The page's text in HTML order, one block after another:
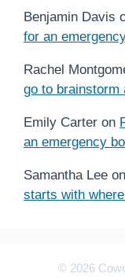
Benjamin Davis
for an
Rachel
go to brainstorm
Emily Carter on
an emergency
Samantha Lee on
starts with
© 2026